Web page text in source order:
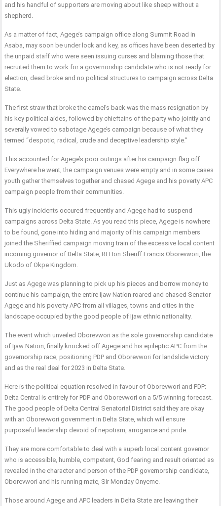
and his handful of supporters are moving about like sheep without a
shepherd.
As a matter of fact, Agege’s campaign office along Summit Road in
Asaba, may soon be under lock and key, as offices have been deserted by
the unpaid staff who were seen issuing curses and blaming those that
recruited them to work for a governorship candidate who is not ready for
election, dead broke and no political structures to campaign across Delta
State.
The first straw that broke the camel’s back was the mass resignation by
his key political aides, followed by chieftains of the party who jointly and
severally vowed to sabotage Agege’s campaign because of what they
termed “despotic, radical, crude and deceptive leadership style.”
This accounted for Agege’s poor outings after his campaign flag off.
Everywhere he went, the campaign venues were empty and in some cases
youth gather themselves together and chased Agege and his poverty APC
campaign people from their communities.
This ugly incidents occured frequently and Agege had to suspend
campaigns across Delta State. As you read this piece, Agege is nowhere
to be found, gone into hiding and majority of his campaign members
joined the Sheriffied campaign moving train of the excessive local content
incoming governor of Delta State, Rt Hon Sheriff Francis Oborevwori, the
Ukodo of Okpe Kingdom.
Just as Agege was planning to pick up his pieces and borrow money to
continue his campaign, the entire Ijaw Nation roared and chased Senator
Agege and his poverty APC from all villages, towns and cities in the
landscape occupied by the good people of Ijaw ethnic nationality.
The event which unveiled Oborevwori as the sole governorship candidate
of Ijaw Nation, finally knocked off Agege and his epileptic APC from the
governorship race, positioning PDP and Oborevwori for landslide victory
and as the real deal for 2023 in Delta State.
Here is the political equation resolved in favour of Oborevwori and PDP;
Delta Central is entirely for PDP and Oborevwori on a 5/5 winning forecast.
The good people of Delta Central Senatorial District said they are okay
with an Oborevwori government in Delta State, which will ensure
purposeful leadership devoid of nepotism, arrogance and pride.
They are more comfortable to deal with a superb local content governor
who is accessible, humble, competent, God fearing and result oriented as
revealed in the character and person of the PDP governorship candidate,
Oborevwori and his running mate, Sir Monday Onyeme.
Those around Agege and APC leaders in Delta State are leaving their